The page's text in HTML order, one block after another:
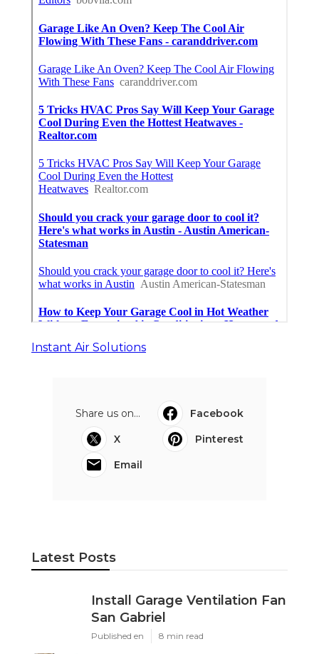
Instant Air Solutions
Share us on...
Facebook
X
Pinterest
Email
Latest Posts
Install Garage Ventilation Fan
San Gabriel
Published en 8 min read